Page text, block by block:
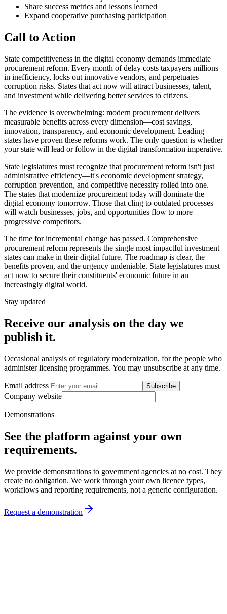
Share success metrics and lessons learned
Expand cooperative purchasing participation
Call to Action
State competitiveness in the digital economy demands immediate
procurement reform. Every month of delay costs taxpayers millions
in inefficiency, locks out innovative vendors, and perpetuates
corruption risks. States that act now will attract businesses, talent,
and investment while delivering better services to citizens.
The evidence is overwhelming: modern procurement delivers
measurable benefits across every dimension—cost savings,
innovation, transparency, and economic development. Leading
states have proven these reforms work. The only question is whether
your state will lead or follow in the digital transformation imperative.
State legislatures must recognize that procurement reform isn't just
administrative efficiency—it's economic development strategy,
corruption prevention, and competitive necessity rolled into one.
The states that modernize procurement today will dominate the
digital economy tomorrow. Those that cling to outdated processes
will watch businesses, jobs, and opportunities flow to more
progressive competitors.
The time for incremental change has passed. Comprehensive
procurement reform represents the single most impactful investment
states can make in their digital future. The roadmap is clear, the
benefits proven, and the urgency undeniable. State legislatures must
act now to secure their constituents' economic future in an
increasingly digital world.
Stay updated
Receive our analysis on the day we
publish it.
Occasional analysis of regulatory modernization, for the people who
administer licensing programmes. You may unsubscribe at any time.
Email address Subscribe
Company website
Demonstrations
See the platform against your own
requirements.
We provide demonstrations to government agencies at no cost. They
create no obligation. We work through your own licence types,
workflows and reporting requirements, not a generic configuration.
Request a demonstration